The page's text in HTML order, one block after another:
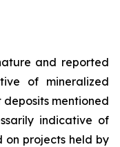
and reported
of mineralized
mentioned
indicative of
on projects held by